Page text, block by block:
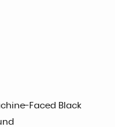
Faced Black